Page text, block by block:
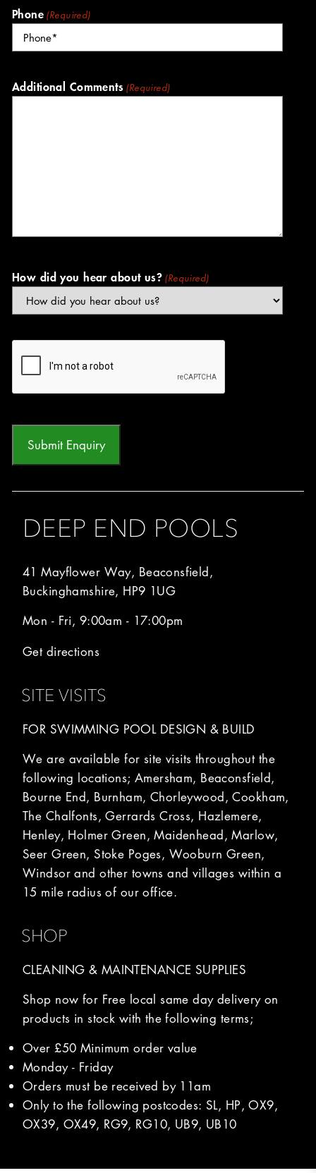
Phone (Required)
Additional Comments (Required)
How did you hear about us? (Required)
DEEP END POOLS
41 Mayflower Way, Beaconsfield,
Buckinghamshire, HP9 1UG
Mon - Fri, 9:00am - 17:00pm
Get directions
SITE VISITS
FOR SWIMMING POOL DESIGN & BUILD
We are available for site visits throughout the
following locations; Amersham, Beaconsfield,
Bourne End, Burnham, Chorleywood, Cookham,
The Chalfonts, Gerrards Cross, Hazlemere,
Henley, Holmer Green, Maidenhead, Marlow,
Seer Green, Stoke Poges, Wooburn Green,
Windsor and other towns and villages within a
15 mile radius of our office.
SHOP
CLEANING & MAINTENANCE SUPPLIES
Shop now for Free local same day delivery on
products in stock with the following terms;
Over £50 Minimum order value
Monday - Friday
Orders must be received by 11am
Only to the following postcodes: SL, HP, OX9,
OX39, OX49, RG9, RG10, UB9, UB10